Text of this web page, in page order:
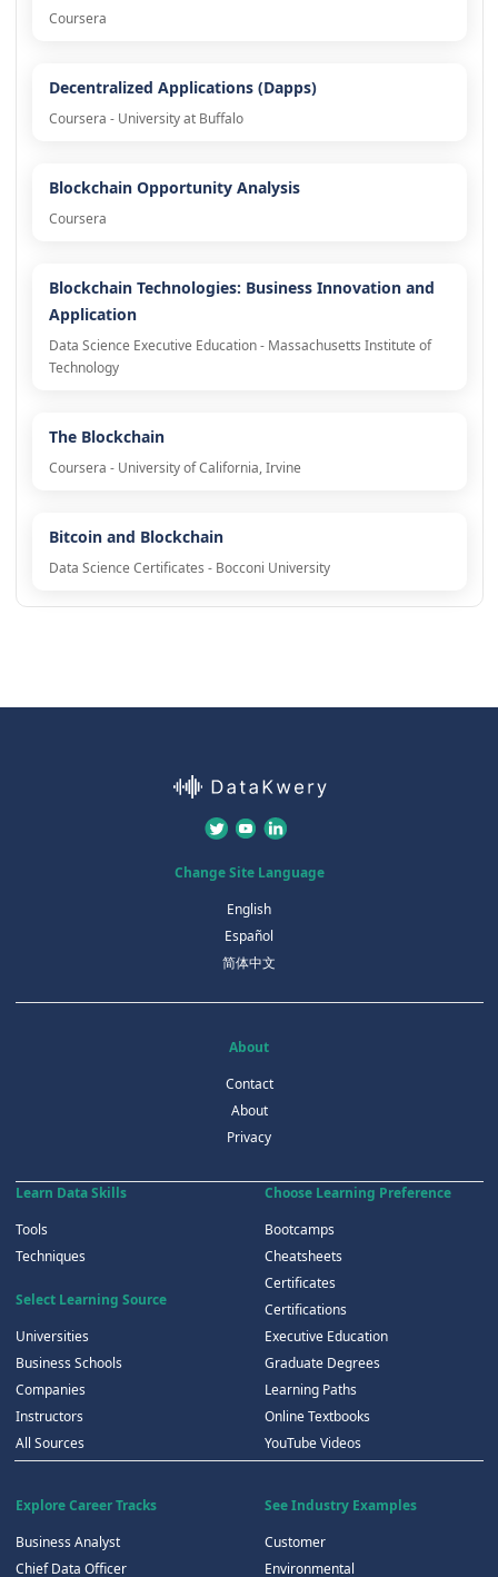
Coursera
Decentralized Applications (Dapps)
Coursera - University at Buffalo
Blockchain Opportunity Analysis
Coursera
Blockchain Technologies: Business Innovation and
Application
Data Science Executive Education - Massachusetts Institute of
Technology
The Blockchain
Coursera - University of California, Irvine
Bitcoin and Blockchain
Data Science Certificates - Bocconi University
Change Site Language
English
Español
简体中文
About
Contact
About
Privacy
Learn Data Skills
Tools
Techniques
Select Learning Source
Universities
Business Schools
Companies
Instructors
All Sources
Choose Learning Preference
Bootcamps
Cheatsheets
Certificates
Certifications
Executive Education
Graduate Degrees
Learning Paths
Online Textbooks
YouTube Videos
Explore Career Tracks
Business Analyst
Chief Data Officer
See Industry Examples
Customer
Environmental